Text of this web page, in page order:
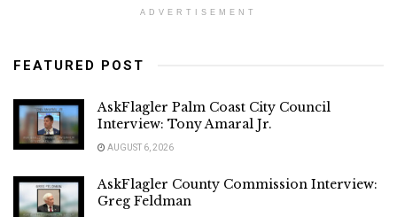
ADVERTISEMENT
FEATURED POST
AskFlagler Palm Coast City Council
Interview: Tony Amaral Jr.
AUGUST 6, 2026
AskFlagler County Commission Interview:
Greg Feldman